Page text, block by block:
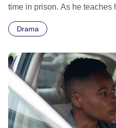
time in prison. As he teaches
seems possible, but their
washed away.
Drama